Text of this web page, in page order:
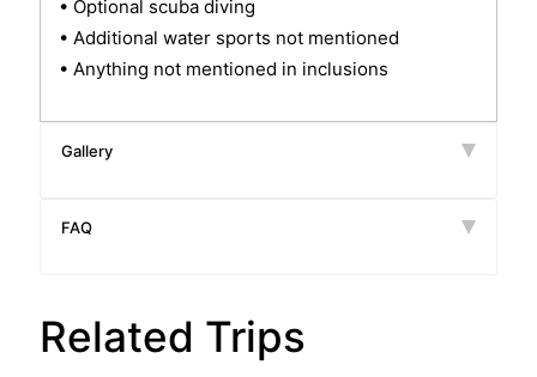
• Optional scuba diving
• Additional water sports not mentioned
• Anything not mentioned in inclusions
Gallery
FAQ
Related Trips